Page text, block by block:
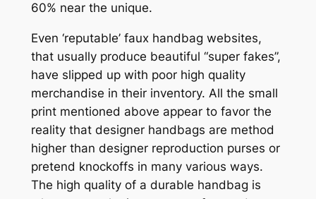
60% near the unique.
Even ‘reputable’ faux handbag websites,
that usually produce beautiful “super fakes”,
have slipped up with poor high quality
merchandise in their inventory. All the small
print mentioned above appear to favor the
reality that designer handbags are method
higher than designer reproduction purses or
pretend knockoffs in many various ways.
The high quality of a durable handbag is